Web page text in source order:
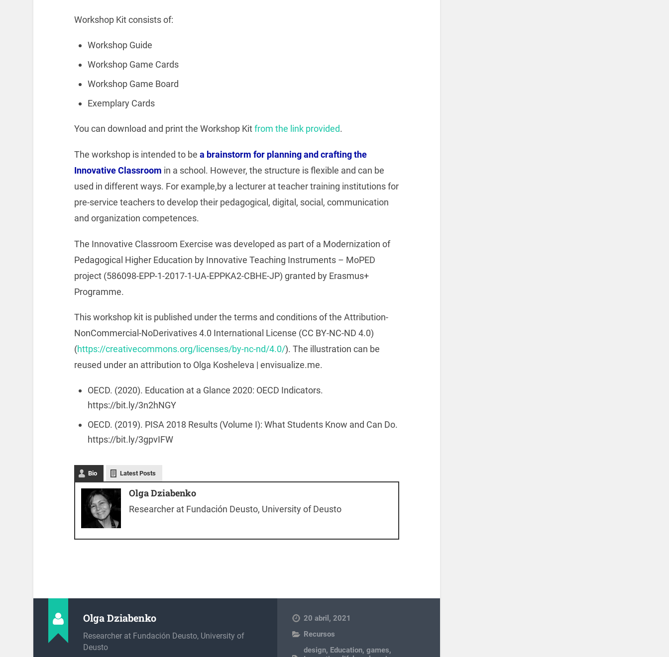
Workshop Kit consists of:
Workshop Guide
Workshop Game Cards
Workshop Game Board
Exemplary Cards
You can download and print the Workshop Kitfrom the link provided.
The workshop is intended to be a brainstorm for planning and crafting the
Innovative Classroom in a school. However, the structure is flexible and can be
used in different ways. For example,by a lecturer at teacher training institutions for
pre-service teachers to develop their pedagogical, digital, social, communication
and organization competences.
The Innovative Classroom Exercise was developed as part of a Modernization of
Pedagogical Higher Education by Innovative Teaching Instruments – MoPED
project (586098-EPP-1-2017-1-UA-EPPKA2-CBHE-JP) granted by Erasmus+
Programme.
This workshop kit is published under the terms and conditions of the Attribution-
NonCommercial-NoDerivatives 4.0 International License (CC BY-NC-ND 4.0)
(https://creativecommons.org/licenses/by-nc-nd/4.0/). The illustration can be
reused under an attribution to Olga Kosheleva | envisualize.me.
OECD. (2020). Education at a Glance 2020: OECD Indicators.
https://bit.ly/3n2hNGY
OECD. (2019). PISA 2018 Results (Volume I): What Students Know and Can Do.
https://bit.ly/3gpvIFW
Bio Latest Posts
Olga Dziabenko
Researcher at Fundación Deusto, University of Deusto
Olga Dziabenko
Researcher at Fundación Deusto, University of
Deusto
20 abril, 2021
Recursos
design, Education,games,